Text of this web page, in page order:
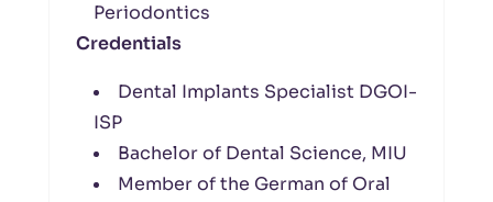
Periodontics
Credentials
Dental Implants Specialist DGOI-
ISP
Bachelor of Dental Science, MIU
Member of the German of Oral